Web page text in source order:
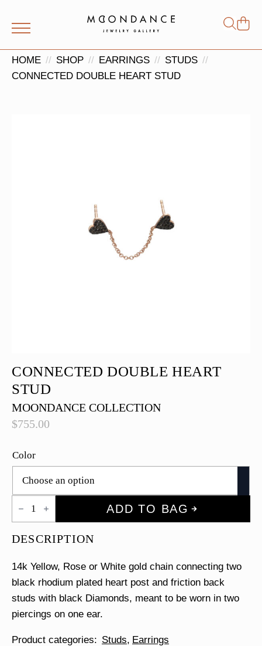
for:
HOME SHOP EARRINGS
STUDS
CONNECTED DOUBLE HEART STUD
CONNECTED DOUBLE HEART
STUD
MOONDANCE COLLECTION
$755.00
Color
Connected
Double
Heart
quantity
ADD TO BAG
DESCRIPTION
14k Yellow, Rose or White gold chain connecting two
black rhodium plated heart post and friction back
studs with black Diamonds, meant to be worn in two
piercings on one ear.
Product categories Studs Earrings